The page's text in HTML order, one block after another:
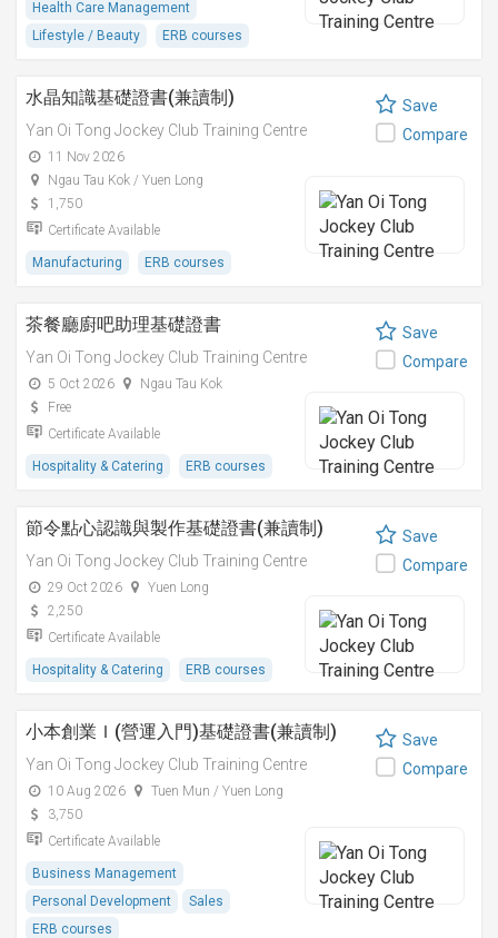
Health Care Management
Lifestyle / Beauty
ERB courses
水晶知識基礎證書(兼讀制)
Yan Oi Tong Jockey Club Training Centre
11 Nov 2026
Ngau Tau Kok / Yuen Long
1,750
Certificate Available
Manufacturing ERB courses
Save
Compare
茶餐廳廚吧助理基礎證書
Yan Oi Tong Jockey Club Training Centre
5 Oct 2026
Ngau Tau Kok
Free
Certificate Available
Hospitality & Catering ERB courses
Save
Compare
節令點心認識與製作基礎證書(兼讀制)
Yan Oi Tong Jockey Club Training Centre
29 Oct 2026
Yuen Long
2,250
Certificate Available
Hospitality & Catering ERB courses
Save
Compare
小本創業Ｉ(營運入門)基礎證書(兼讀制)
Yan Oi Tong Jockey Club Training Centre
10 Aug 2026
Tuen Mun / Yuen Long
3,750
Certificate Available
Business Management
Personal Development
Sales
ERB courses
Save
Compare